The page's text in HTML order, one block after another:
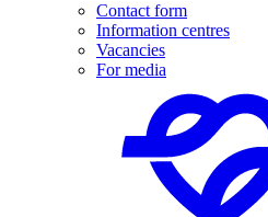
Contact form
Information centres
Vacancies
For media